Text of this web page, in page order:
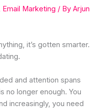
Email Marketing / By Arjun
it’s gotten smarter.
and attention spans
no longer enough. You
increasingly, you need